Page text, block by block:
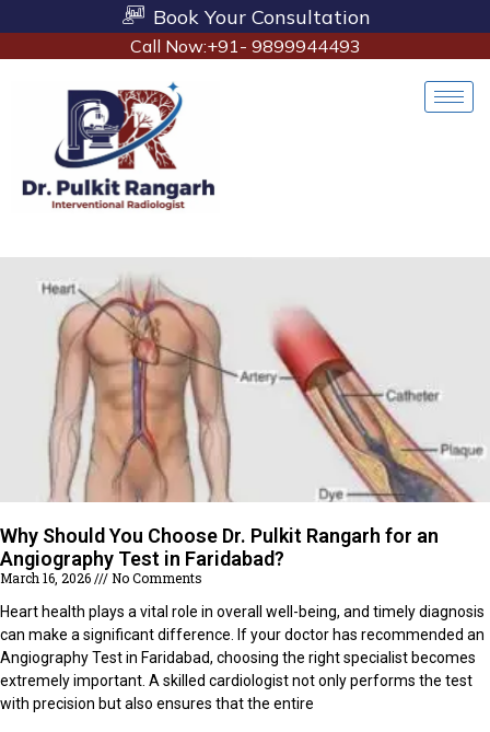
Book Your Consultation
Call Now:+91- 9899944493
Why Should You Choose Dr. Pulkit Rangarh for an
Angiography Test in Faridabad?
March 16, 2026
No Comments
Heart health plays a vital role in overall well-being, and timely diagnosis
can make a significant difference. If your doctor has recommended an
Angiography Test in Faridabad, choosing the right specialist becomes
extremely important. A skilled cardiologist not only performs the test
with precision but also ensures that the entire